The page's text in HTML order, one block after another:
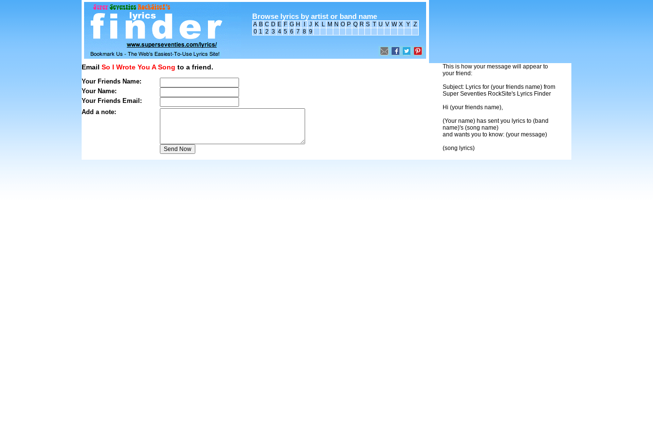
Browse lyrics by artist or band name
A B C D E F G H J K L M N O P Q R S T U V W X Y Z
0 1 2 3 4 5 6 7 8 9
Email So I Wrote You A Song to a friend.
Your Friends Name:
Your Name:
Your Friends Email:
Add a note:
This is how your message will appear to
your friend:
Subject: Lyrics for (your friends name) from
Super Seventies RockSite's Lyrics Finder
Hi (your friends name),
(Your name) has sent you lyrics to (band
name)'s (song name)
and wants you to know: (your message)
(song lyrics)